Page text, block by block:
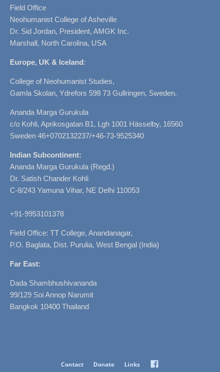
Field Office
Neohumanist College of Asheville
Dr. Sid Jordan, President, AMGK Inc.
Marshall, North Carolina, USA
Europe, UK & Iceland :
College of Neohumanist Studies,
Gamla Skolan, Ydrefors 598 73 Gullringen, Sweden.
Ananda Marga Gurukula
c/o Kohli, Aprikosgatan B1, Lgh 1001 Hässelby, 16560
Sweden 46+0702132237/+46-73-9525340
Indian Subcontinent:
Ananda Marga Gurukula (Regd.)
Dr. Satish Chander Kohli
C-8/243 Yamuna Vihar, NE Delhi 110053
+91-9953101378
Field Office: TT College, Anandanagar,
P.O. Baglata, Dist. Purulia, West Bengal (India)
Far East:
Dada Shambhushivananda
99/129 Soi Annop Narumit
Bangkok 10400 Thailand
Contact Donate Links